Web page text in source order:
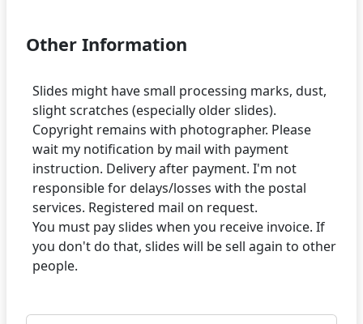
Other Information
Slides might have small processing marks, dust,
slight scratches (especially older slides).
Copyright remains with photographer. Please
wait my notification by mail with payment
instruction. Delivery after payment. I'm not
responsible for delays/losses with the postal
services. Registered mail on request.
You must pay slides when you receive invoice. If
you don't do that, slides will be sell again to other